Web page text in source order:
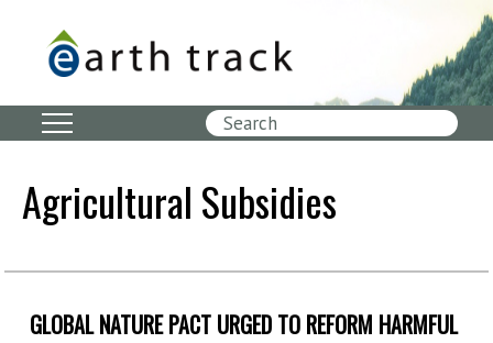
Agricultural Subsidies
GLOBAL NATURE PACT URGED TO REFORM HARMFUL